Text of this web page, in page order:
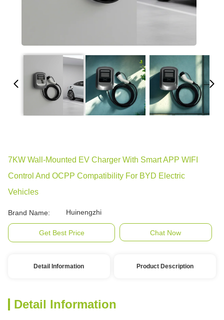
7KW Wall-Mounted EV Charger With Smart APP WIFI
Control And OCPP Compatibility For BYD Electric
Vehicles
Brand Name: Huinengzhi
Get Best Price Chat Now
Detail Information Product Description
Detail Information